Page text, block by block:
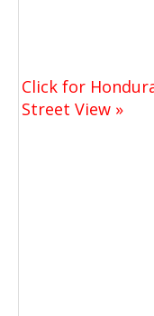
Click for
Street View »